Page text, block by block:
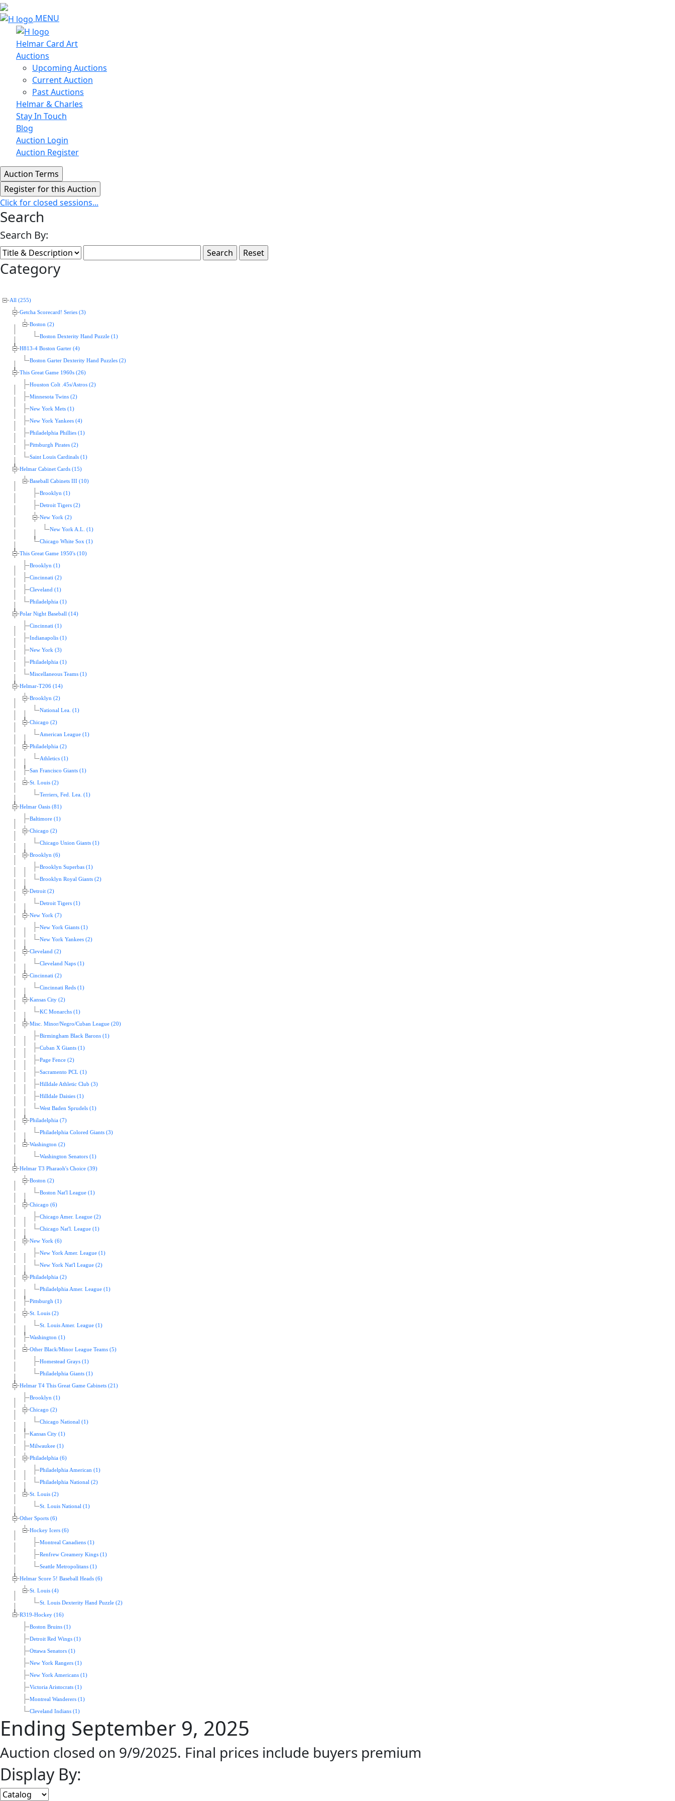
MENU
Helmar Card Art
Auctions
Upcoming Auctions
Current Auction
Past Auctions
Helmar & Charles
Stay In Touch
Blog
Auction Login
Auction Register
Click for closed sessions...
Search
Search By:
Category
All (255)
Getcha Scorecard! Series (3)
Boston (2)
Boston Dexterity Hand Puzzle (1)
H813-4 Boston Garter (4)
Boston Garter Dexterity Hand Puzzles (2)
This Great Game 1960s (26)
Houston Colt .45s/Astros (2)
Minnesota Twins (2)
New York Mets (1)
New York Yankees (4)
Philadelphia Phillies (1)
Pittsburgh Pirates (2)
Saint Louis Cardinals (1)
Helmar Cabinet Cards (15)
Baseball Cabinets III (10)
Brooklyn (1)
Detroit Tigers (2)
New York (2)
New York A.L. (1)
Chicago White Sox (1)
This Great Game 1950's (10)
Brooklyn (1)
Cincinnati (2)
Cleveland (1)
Philadelphia (1)
Polar Night Baseball (14)
Cincinnati (1)
Indianapolis (1)
New York (3)
Philadelphia (1)
Miscellaneous Teams (1)
Helmar-T206 (14)
Brooklyn (2)
National Lea. (1)
Chicago (2)
American League (1)
Philadelphia (2)
Athletics (1)
San Francisco Giants (1)
St. Louis (2)
Terriers, Fed. Lea. (1)
Helmar Oasis (81)
Baltimore (1)
Chicago (2)
Chicago Union Giants (1)
Brooklyn (6)
Brooklyn Superbas (1)
Brooklyn Royal Giants (2)
Detroit (2)
Detroit Tigers (1)
New York (7)
New York Giants (1)
New York Yankees (2)
Cleveland (2)
Cleveland Naps (1)
Cincinnati (2)
Cincinnati Reds (1)
Kansas City (2)
KC Monarchs (1)
Misc. Minor/Negro/Cuban League (20)
Birmingham Black Barons (1)
Cuban X Giants (1)
Page Fence (2)
Sacramento PCL (1)
Hilldale Athletic Club (3)
Hilldale Daisies (1)
West Baden Sprudels (1)
Philadelphia (7)
Philadelphia Colored Giants (3)
Washington (2)
Washington Senators (1)
Helmar T3 Pharaoh's Choice (39)
Boston (2)
Boston Nat'l League (1)
Chicago (6)
Chicago Amer. League (2)
Chicago Nat'l. League (1)
New York (6)
New York Amer. League (1)
New York Nat'l League (2)
Philadelphia (2)
Philadelphia Amer. League (1)
Pittsburgh (1)
St. Louis (2)
St. Louis Amer. League (1)
Washington (1)
Other Black/Minor League Teams (5)
Homestead Grays (1)
Philadelphia Giants (1)
Helmar T4 This Great Game Cabinets (21)
Brooklyn (1)
Chicago (2)
Chicago National (1)
Kansas City (1)
Milwaukee (1)
Philadelphia (6)
Philadelphia American (1)
Philadelphia National (2)
St. Louis (2)
St. Louis National (1)
Other Sports (6)
Hockey Icers (6)
Montreal Canadiens (1)
Renfrew Creamery Kings (1)
Seattle Metropolitans (1)
Helmar Score 5! Baseball Heads (6)
St. Louis (4)
St. Louis Dexterity Hand Puzzle (2)
R319-Hockey (16)
Boston Bruins (1)
Detroit Red Wings (1)
Ottawa Senators (1)
New York Rangers (1)
New York Americans (1)
Victoria Aristocrats (1)
Montreal Wanderers (1)
Cleveland Indians (1)
Ending September 9, 2025
Auction closed on 9/9/2025. Final prices include buyers premium
Display By: